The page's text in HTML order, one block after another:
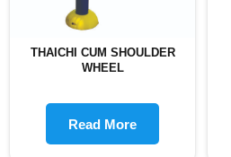
THAICHI CUM SHOULDER
WHEEL
Read More